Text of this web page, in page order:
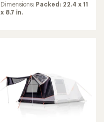
Dimensions: Packed: 22.4 x 11
x 8.7 in.